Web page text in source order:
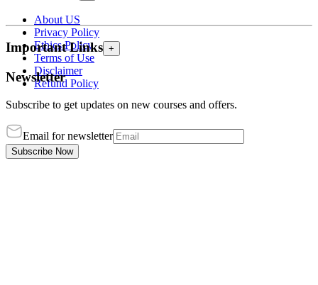
About US
Privacy Policy
Ethics Policy
Terms of Use
Disclaimer
Refund Policy
Important Links +
Newsletter
Subscribe to get updates on new courses and offers.
Email for newsletter
Subscribe Now